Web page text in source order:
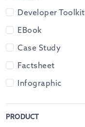
Developer Toolkit
EBook
Case Study
Factsheet
Infographic
PRODUCT